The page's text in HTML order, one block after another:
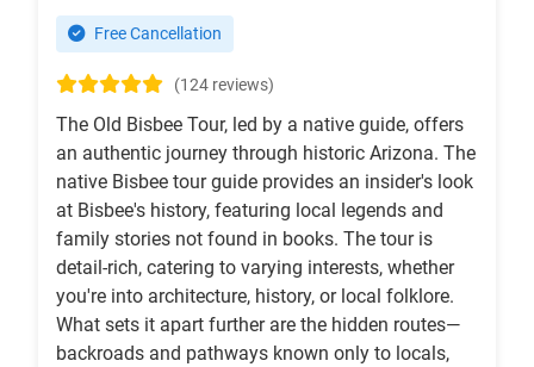
Free Cancellation
(124 reviews)
The Old Bisbee Tour, led by a native guide, offers
an authentic journey through historic Arizona. The
native Bisbee tour guide provides an insider's look
at Bisbee's history, featuring local legends and
family stories not found in books. The tour is
detail-rich, catering to varying interests, whether
you're into architecture, history, or local folklore.
What sets it apart further are the hidden routes—
backroads and pathways known only to locals,